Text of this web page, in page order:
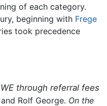
of each category.
beginning with Frege
took precedence
through referral fees
Rolf George. On the